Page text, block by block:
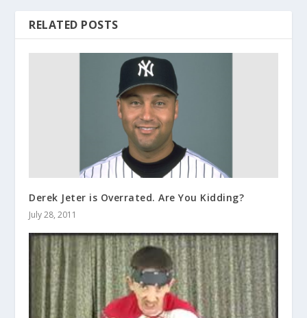
RELATED POSTS
Derek Jeter is Overrated. Are You Kidding?
July 28, 2011